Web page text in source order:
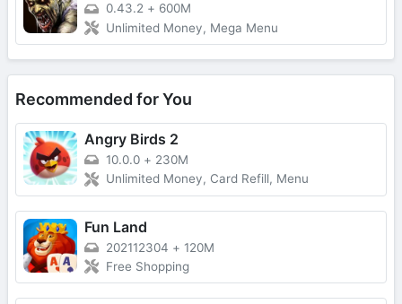
0.43.2 + 600M
Unlimited Money, Mega Menu
Recommended for You
Angry Birds 2
10.0.0 + 230M
Unlimited Money, Card Refill, Menu
Fun Land
202112304 + 120M
Free Shopping